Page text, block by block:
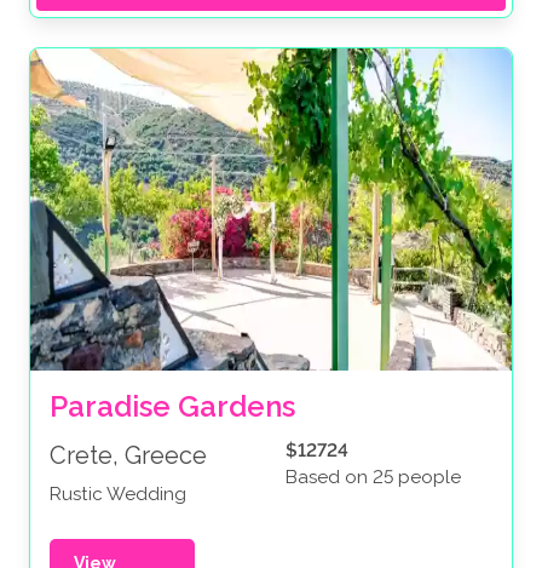
Paradise Gardens
Crete, Greece
Rustic Wedding
$12724
Based on 25 people
View